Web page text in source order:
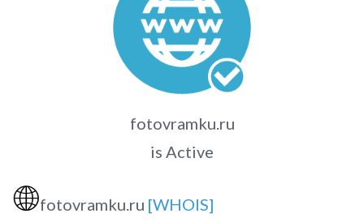
fotovramku.ru
is Active
🌐fotovramku.ru [WHOIS]